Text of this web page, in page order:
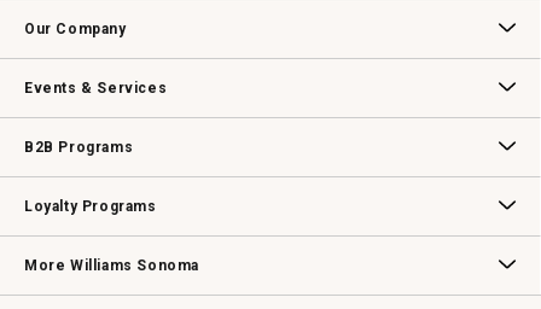
modal
Our Company
Events & Services
B2B Programs
Loyalty Programs
More Williams Sonoma